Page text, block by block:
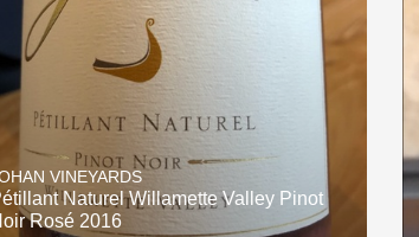
VINEYARDS
Naturel Willamette Valley Pinot
Rosé 2016